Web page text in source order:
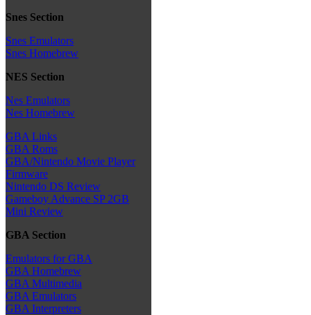
Snes Section
Snes Emulators
Snes Homebrew
NES Section
Nes Emulators
Nes Homebrew
GBA Links
GBA Roms
GBA/Nintendo Movie Player
Firmware
Nintendo DS Review
Gameboy Advance SP 2GB
Mini Review
GBA Section
Emulators for GBA
GBA Homebrew
GBA Multimedia
GBA Emulators
GBA Interpreters